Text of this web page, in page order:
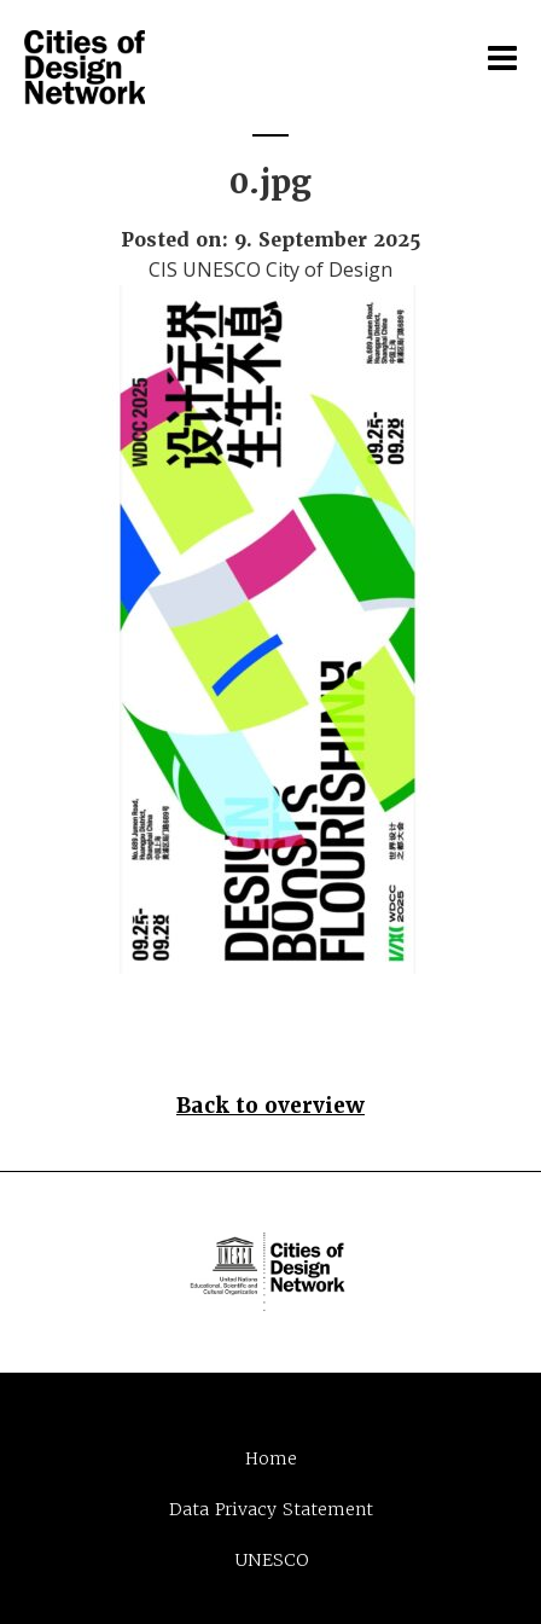
0.jpg
Posted on: 9. September 2025
CIS UNESCO City of Design
Back to overview
Home
Data Privacy Statement
UNESCO